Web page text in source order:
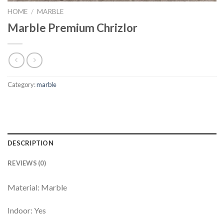
HOME / MARBLE
Marble Premium Chrizlor
Category:marble
DESCRIPTION
REVIEWS (0)
Material: Marble
Indoor: Yes